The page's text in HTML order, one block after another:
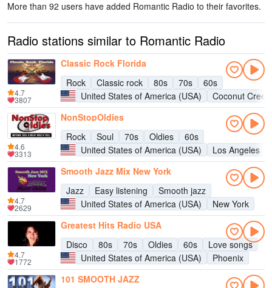
More than 92 users have added Romantic Radio to their favorites.
Radio stations similar to Romantic Radio
Classic Rock Florida
Rock
Classic rock 80s 70s
60s
United States of America (USA)
Coconut Creek
4.7
3807
NonStopOldies
Rock
Soul 70s Oldies
60s
United States of America (USA)
Los Angeles
4.6
3313
Smooth Jazz Mix New York
Jazz
Easy listening
Smooth jazz
United States of America (USA)
New York
4.7
2629
Greatest Hits Radio USA
Disco
80s 70s Oldies 60s
Love songs
United States of America (USA)
Phoenix
4.7
1772
101 SMOOTH JAZZ